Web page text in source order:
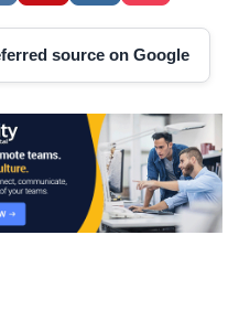
source on Google